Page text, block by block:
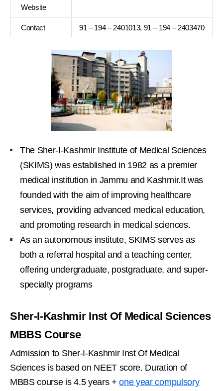
Website
Contact 91 – 194 – 2401013, 91 – 194 – 2403470
The Sher-I-Kashmir Institute of Medical Sciences
(SKIMS) was established in 1982 as a premier
medical institution in Jammu and Kashmir.It was
founded with the aim of improving healthcare
services, providing advanced medical education,
and promoting research in medical sciences.
As an autonomous institute, SKIMS serves as
both a referral hospital and a teaching center,
offering undergraduate, postgraduate, and super-
specialty programs
Sher-I-Kashmir Inst Of Medical Sciences
MBBS Course
Admission to Sher-I-Kashmir Inst Of Medical
Sciences is based on NEET score. Duration of
MBBS course is 4.5 years +one year compulsory